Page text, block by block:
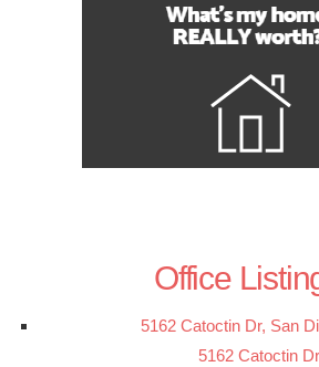
Office
5162 Catoctin Dr, San
5162 Catoctin Dr